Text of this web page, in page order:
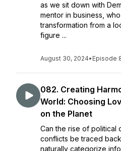
as we sit down with
mentor in business,
transformation from a
figure ...
August 30, 2024• Episode
082. Creating
World: Choosing
on the Planet
Can the rise of political
conflicts be traced
naturally categorize